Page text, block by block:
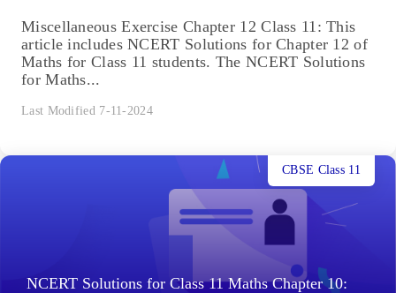
Miscellaneous Exercise Chapter 12 Class 11: This
article includes NCERT Solutions for Chapter 12 of
Maths for Class 11 students. The NCERT Solutions
for Maths...
Last Modified 7-11-2024
NCERT Solutions for Class 11 Maths Chapter 10:
CBSE Class 11